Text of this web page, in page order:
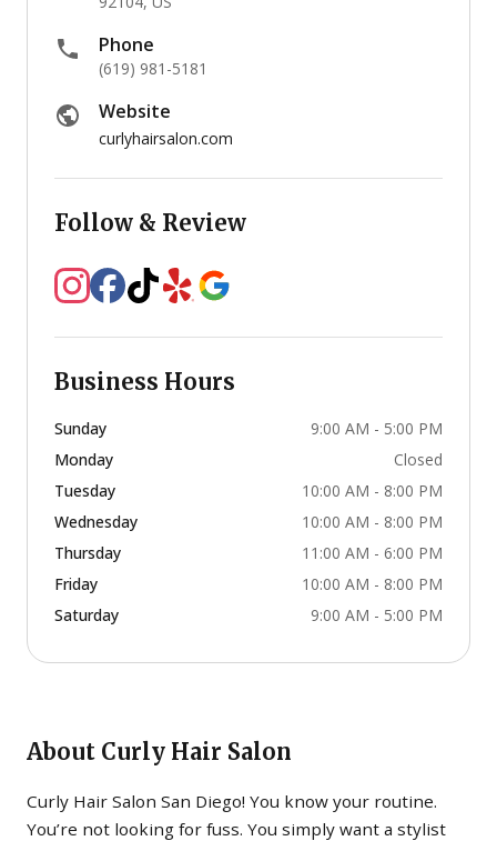
Phone
(619) 981-5181
Website
curlyhairsalon.com
Follow & Review
Business Hours
Sunday
9:00 AM - 5:00 PM
Monday
Closed
Tuesday
10:00 AM - 8:00 PM
Wednesday
10:00 AM - 8:00 PM
Thursday
11:00 AM - 6:00 PM
Friday
10:00 AM - 8:00 PM
Saturday
9:00 AM - 5:00 PM
About Curly Hair Salon
Curly Hair Salon San Diego! You know your routine.
You’re not looking for fuss. You simply want a stylist